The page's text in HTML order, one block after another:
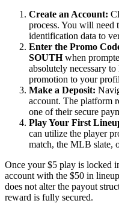
Create an Account:
process. You will need
identification data to
Enter the Promo
SOUTHwhen
absolutely necessary
promotion to your
Make a Deposit:
account. The platform
one of their secure
Play Your First
can utilize the player
match, the MLB slate,
Once your $5 play is locked
account with the $50 in
does not alter the payout
reward is fully secured.